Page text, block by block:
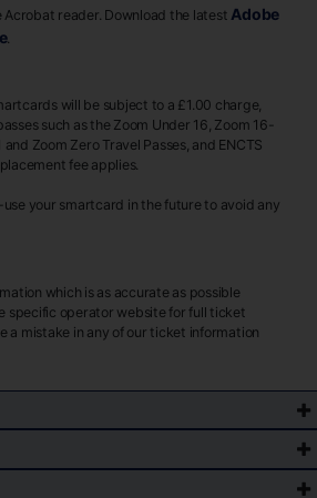
Acrobat reader. Download the latest Adobe
.
will be subject to a £1.00 charge,
such as the Zoom Under 16, Zoom 16-
Zoom Zero Travel Passes, and ENCTS
fee applies.
your smartcard in the future to avoid any
which is as accurate as possible
specific operator website for full ticket
a mistake in any of our ticket information